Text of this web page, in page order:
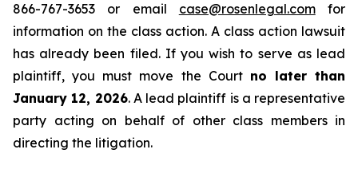
866-767-3653 or email case@rosenlegal.comfor
information on the class action. A class action lawsuit
has already been filed. If you wish to serve as lead
plaintiff, you must move the Court no later than
January 12, 2026. A lead plaintiff is a representative
party acting on behalf of other class members in
directing the litigation.